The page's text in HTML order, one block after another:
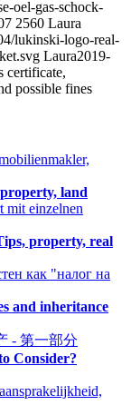
oel-gas-schock-
2560 Laura
lukinski-logo-real-
Laura2019-
certificate,
possible fines
land
property, real
and inheritance
Consider?